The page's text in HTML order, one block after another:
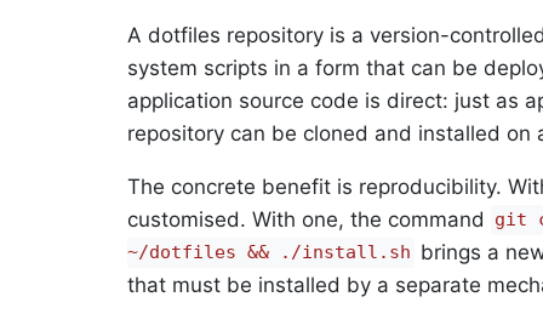
A dotfiles repository is a version-
system scripts in a form that can be
application source code is direct: just as
repository can be cloned and installed on
The concrete benefit is reproducibility.
customised. With one, the command
git
~/dotfiles && ./install.sh brings a
that must be installed by a separate